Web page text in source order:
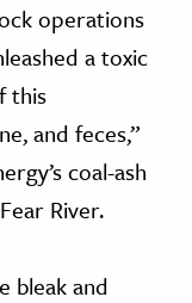
operations
a toxic
this
and feces,”
coal-ash
River.
bleak and